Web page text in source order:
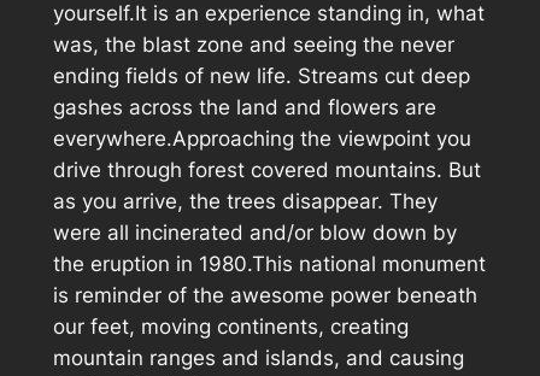
yourself.It is an experience standing in, what
was, the blast zone and seeing the never
ending fields of new life. Streams cut deep
gashes across the land and flowers are
everywhere.Approaching the viewpoint you
drive through forest covered mountains. But
as you arrive, the trees disappear. They
were all incinerated and/or blow down by
the eruption in 1980.This national monument
is reminder of the awesome power beneath
our feet, moving continents, creating
mountain ranges and islands, and causing